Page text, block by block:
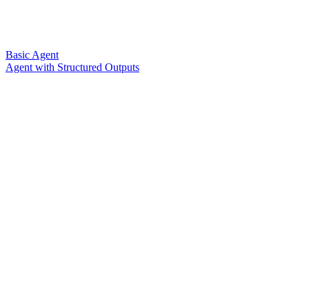
Basic Agent
Agent with Structured Outputs